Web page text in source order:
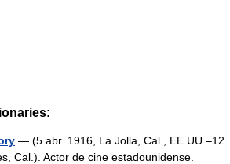
— (5 abr. 1916, La Jolla, Cal., EE.UU.–12
Cal.). Actor de cine estadounidense.